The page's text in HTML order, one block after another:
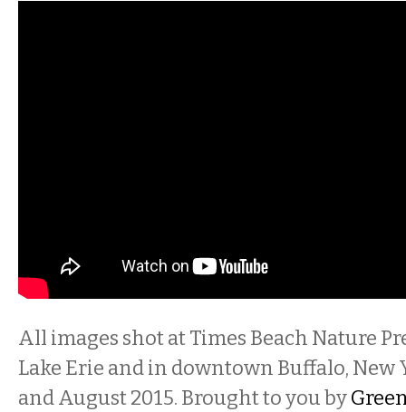
All images shot at Times Beach Nature
Lake Erie and in downtown Buffalo, New
and August 2015. Brought to you by